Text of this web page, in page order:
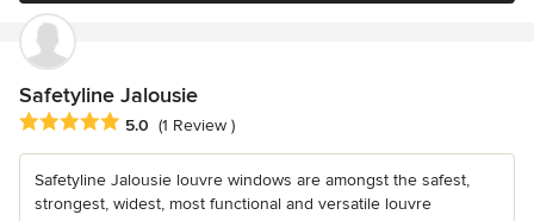
Safetyline Jalousie
Average rating: 5 out of 5 stars
5.0 (1 Review )
Safetyline Jalousie louvre windows are amongst the safest,
strongest, widest, most functional and versatile louvre